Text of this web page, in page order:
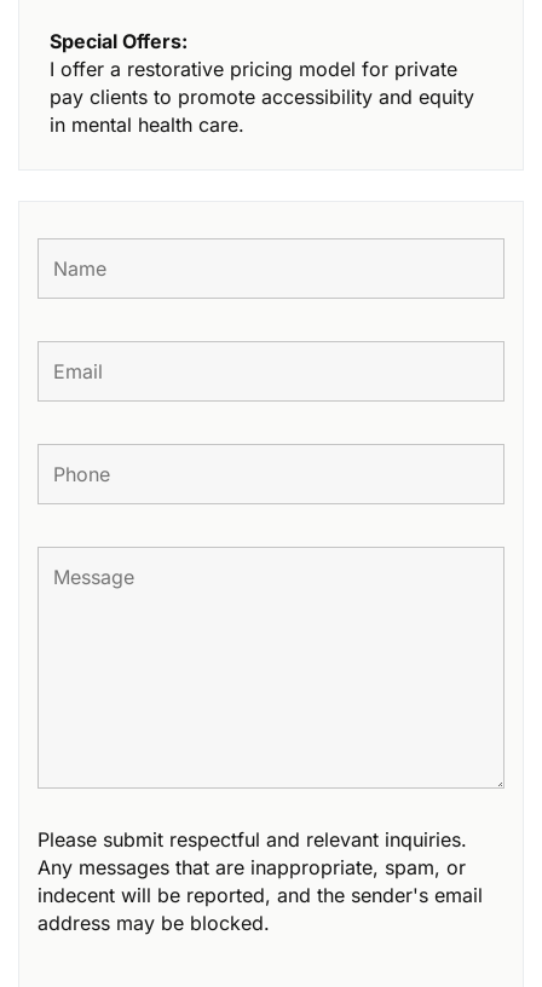
Special Offers:
I offer a restorative pricing model for private
pay clients to promote accessibility and equity
in mental health care.
Please submit respectful and relevant inquiries.
Any messages that are inappropriate, spam, or
indecent will be reported, and the sender's email
address may be blocked.